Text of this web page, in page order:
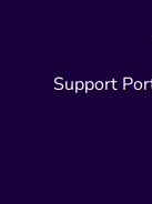
Support